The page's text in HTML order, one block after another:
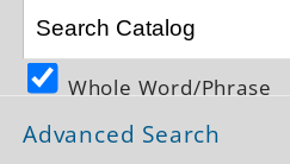
Athletics
Library
Directory
Whole Word/Phrase
Advanced Search